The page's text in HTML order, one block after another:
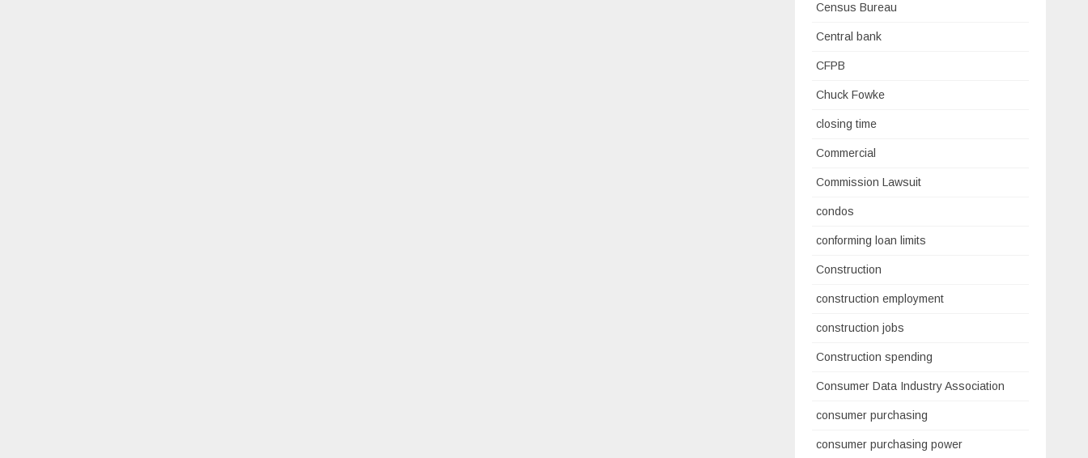
Census Bureau
Central bank
CFPB
Chuck Fowke
closing time
Commercial
Commission Lawsuit
condos
conforming loan limits
Construction
construction employment
construction jobs
Construction spending
Consumer Data Industry Association
consumer purchasing
consumer purchasing power